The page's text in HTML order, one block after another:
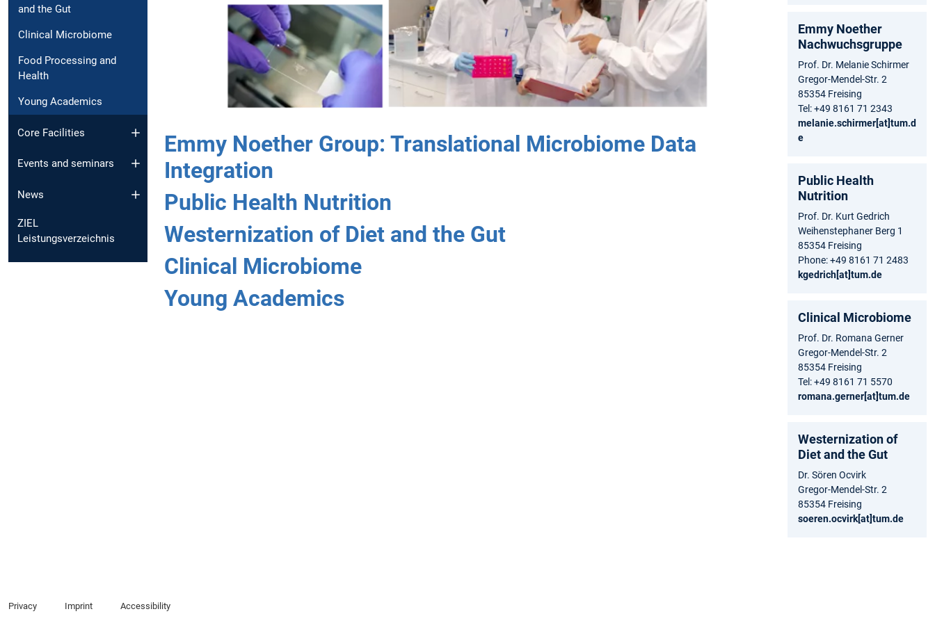
and the Gut
Clinical Microbiome
Food Processing and
Health
Young Academics
Core Facilities
Events and seminars
News
ZIEL
Leistungsverzeichnis
Emmy Noether Group: Translational Microbiome Data
Integration
Public Health Nutrition
Westernization of Diet and the Gut
Clinical Microbiome
Young Academics
Emmy Noether
Nachwuchsgruppe
Prof. Dr. Melanie Schirmer
Gregor-Mendel-Str. 2
85354 Freising
Tel: +49 8161 71 2343
melanie.schirmer[at]tum.d
e
Public Health
Nutrition
Prof. Dr. Kurt Gedrich
Weihenstephaner Berg 1
85354 Freising
Phone: +49 8161 71 2483
kgedrich[at]tum.de
Clinical Microbiome
Prof. Dr. Romana Gerner
Gregor-Mendel-Str. 2
85354 Freising
Tel: +49 8161 71 5570
romana.gerner[at]tum.de
Westernization of
Diet and the Gut
Dr. Sören Ocvirk
Gregor-Mendel-Str. 2
85354 Freising
soeren.ocvirk[at]tum.de
Privacy Imprint Accessibility